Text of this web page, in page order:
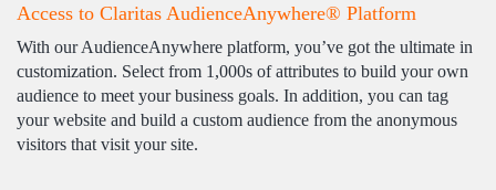
Access to Claritas AudienceAnywhere® Platform
With our AudienceAnywhere platform, you’ve got the ultimate in
customization. Select from 1,000s of attributes to build your own
audience to meet your business goals. In addition, you can tag
your website and build a custom audience from the anonymous
visitors that visit your site.